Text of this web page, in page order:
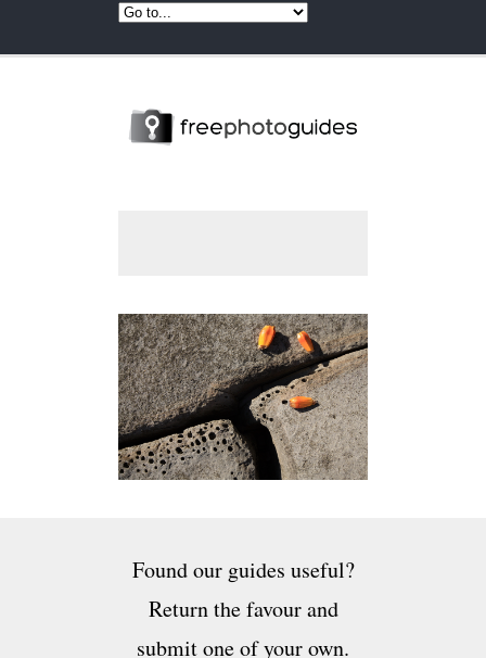
Found our guides useful?
Return the favour and
submit one of your own.